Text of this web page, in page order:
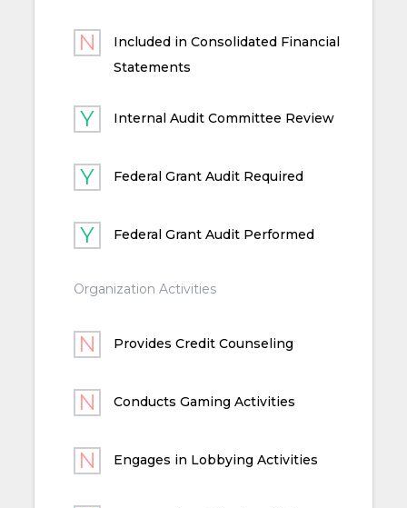
Included in Consolidated Financial
Statements
Internal Audit Committee Review
Federal Grant Audit Required
Federal Grant Audit Performed
Organization Activities
Provides Credit Counseling
Conducts Gaming Activities
Engages in Lobbying Activities